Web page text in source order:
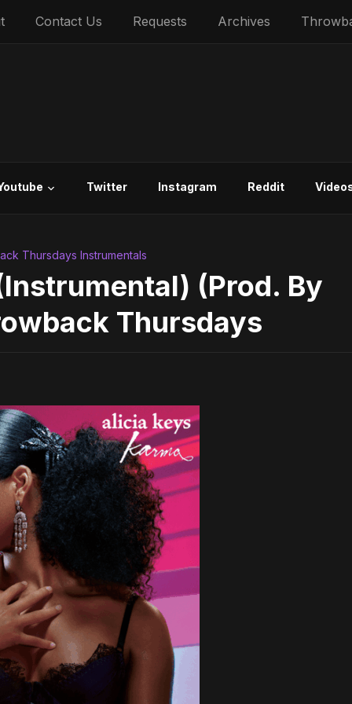
Contact Us Requests Archives
Twitter Instagram Reddit
Thursdays Instrumentals
(Prod. By
Thursdays